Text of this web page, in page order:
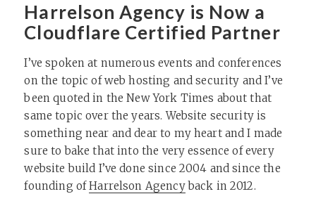
Harrelson Agency is Now a
Cloudflare Certified Partner
I’ve spoken at numerous events and conferences
on the topic of web hosting and security and I’ve
been quoted in the New York Times about that
same topic over the years. Website security is
something near and dear to my heart and I made
sure to bake that into the very essence of every
website build I’ve done since 2004 and since the
founding ofHarrelson Agencyback in 2012.